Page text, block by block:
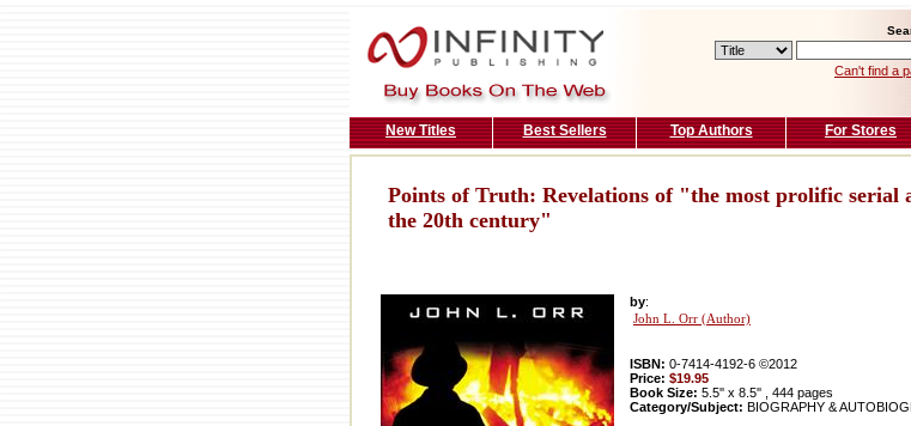
Can't find a
New Titles Best Sellers Top Authors For Stores
Points of Truth: Revelations of "the most prolific serial
the 20th century"
by:
John L. Orr (Author)
ISBN: 0-7414-4192-6 ©2012
Price: $19.95
Book Size: 5.5'' x 8.5'' , 444 pages
Category/Subject: BIOGRAPHY &